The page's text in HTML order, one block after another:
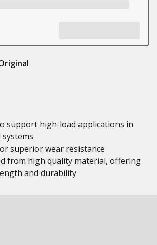
support high-load applications in
systems
superior wear resistance
from high quality material, offering
and durability